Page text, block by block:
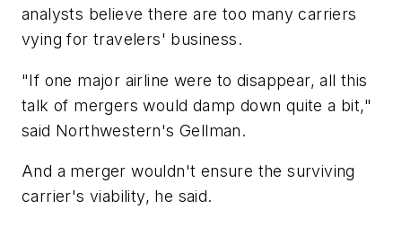
analysts believe there are too many carriers
vying for travelers' business.
"If one major airline were to disappear, all this
talk of mergers would damp down quite a bit,"
said Northwestern's Gellman.
And a merger wouldn't ensure the surviving
carrier's viability, he said.